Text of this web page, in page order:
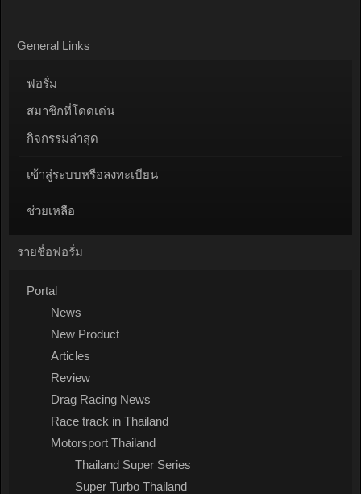
General Links
ฟอรั่ม
สมาชิกที่โดดเด่น
กิจกรรมล่าสุด
เข้าสู่ระบบหรือลงทะเบียน
ช่วยเหลือ
รายชื่อฟอรั่ม
Portal
News
New Product
Articles
Review
Drag Racing News
Race track in Thailand
Motorsport Thailand
Thailand Super Series
Super Turbo Thailand